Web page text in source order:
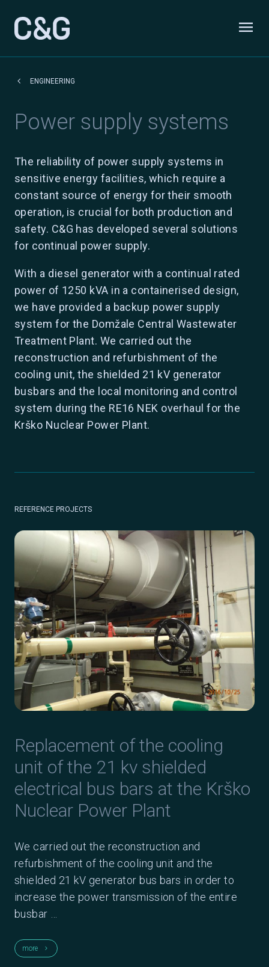
menu
keyboard_arrow_left ENGINEERING
Power supply systems
The reliability of power supply systems in
sensitive energy facilities, which require a
constant source of energy for their smooth
operation, is crucial for both production and
safety. C&G has developed several solutions
for continual power supply.
With a diesel generator with a continual rated
power of 1250 kVA in a containerised design,
we have provided a backup power supply
system for the Domžale Central Wastewater
Treatment Plant. We carried out the
reconstruction and refurbishment of the
cooling unit, the shielded 21 kV generator
busbars and the local monitoring and control
system during the RE16 NEK overhaul for the
Krško Nuclear Power Plant.
REFERENCE PROJECTS
Replacement of the cooling
unit of the 21 kv shielded
electrical bus bars at the Krško
Nuclear Power Plant
We carried out the reconstruction and
refurbishment of the cooling unit and the
shielded 21 kV generator bus bars in order to
increase the power transmission of the entire
busbar …
more keyboard_arrow_right